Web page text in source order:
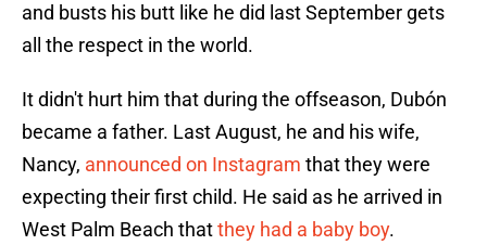
and busts his butt like he did last September gets
all the respect in the world.
It didn't hurt him that during the offseason, Dubón
became a father. Last August, he and his wife,
Nancy, announced on Instagram that they were
expecting their first child. He said as he arrived in
West Palm Beach thatthey had a baby boy.